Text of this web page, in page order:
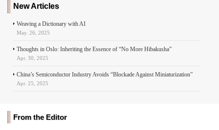
New Articles
Weaving a Dictionary with AI
May. 26, 2025
Thoughts in Oslo: Inheriting the Essence of “No More Hibakusha”
Apr. 30, 2025
China’s Semiconductor Industry Avoids “Blockade Against Miniaturization”
Apr. 25, 2025
From the Editor